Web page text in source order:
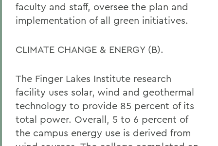
faculty and staff, oversee the plan and
implementation of all green initiatives.
CLIMATE CHANGE & ENERGY (B).
The Finger Lakes Institute research
facility uses solar, wind and geothermal
technology to provide 85 percent of its
total power. Overall, 5 to 6 percent of
the campus energy use is derived from